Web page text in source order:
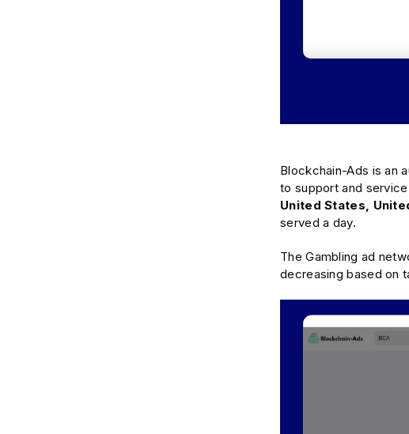
Blockchain-Ads is an
to support and
United States,
served a day.
The Gambling ad
decreasing based on